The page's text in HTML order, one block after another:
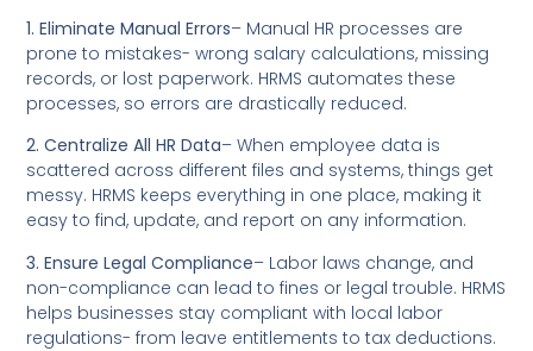
1. Eliminate Manual Errors– Manual HR processes are
prone to mistakes- wrong salary calculations, missing
records, or lost paperwork. HRMS automates these
processes, so errors are drastically reduced.
2. Centralize All HR Data– When employee data is
scattered across different files and systems, things get
messy. HRMS keeps everything in one place, making it
easy to find, update, and report on any information.
3. Ensure Legal Compliance– Labor laws change, and
non-compliance can lead to fines or legal trouble. HRMS
helps businesses stay compliant with local labor
regulations- from leave entitlements to tax deductions.